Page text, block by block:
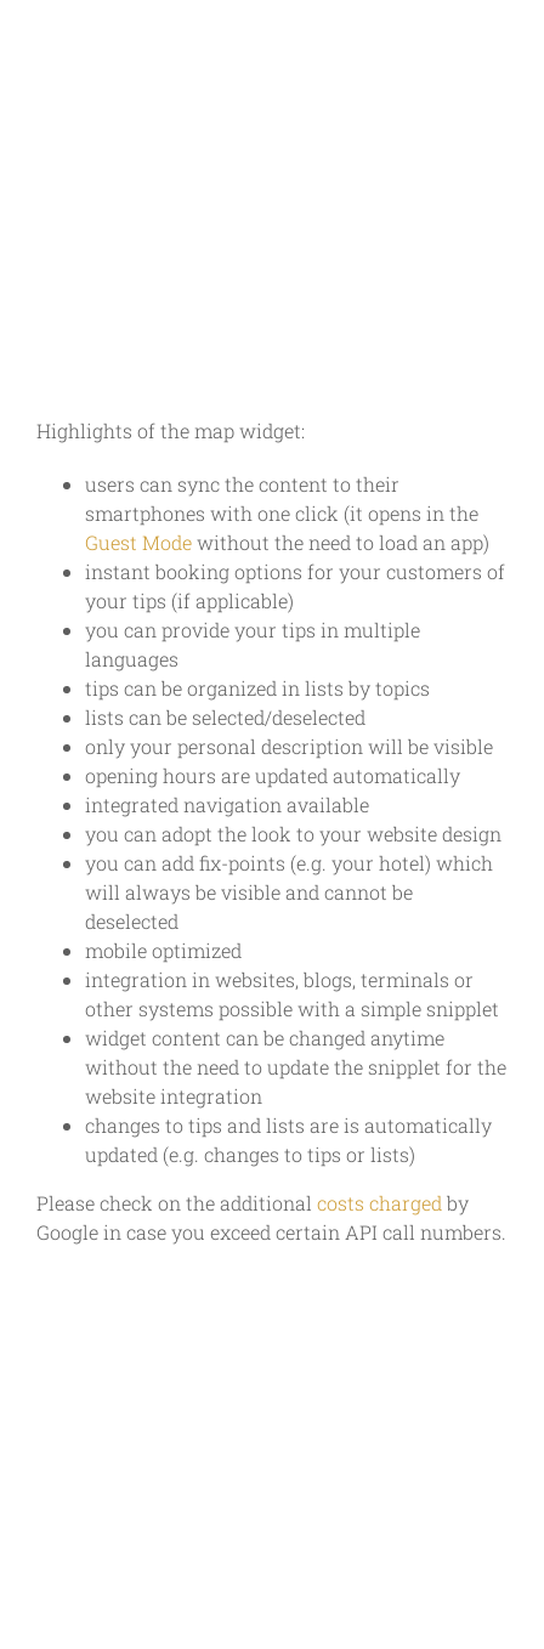
Highlights of the map widget:
users can sync the content to their
smartphones with one click (it opens in the
Guest Modewithout the need to load an app)
instant booking options for your customers of
your tips (if applicable)
you can provide your tips in multiple
languages
tips can be organized in lists by topics
lists can be selected/deselected
only your personal description will be visible
opening hours are updated automatically
integrated navigation available
you can adopt the look to your website design
you can add fix-points (e.g. your hotel) which
will always be visible and cannot be
deselected
mobile optimized
integration in websites, blogs, terminals or
other systems possible with a simple snipplet
widget content can be changed anytime
without the need to update the snipplet for the
website integration
changes to tips and lists are is automatically
updated (e.g. changes to tips or lists)
Please check on the additional costs charged by
Google in case you exceed certain API call numbers.